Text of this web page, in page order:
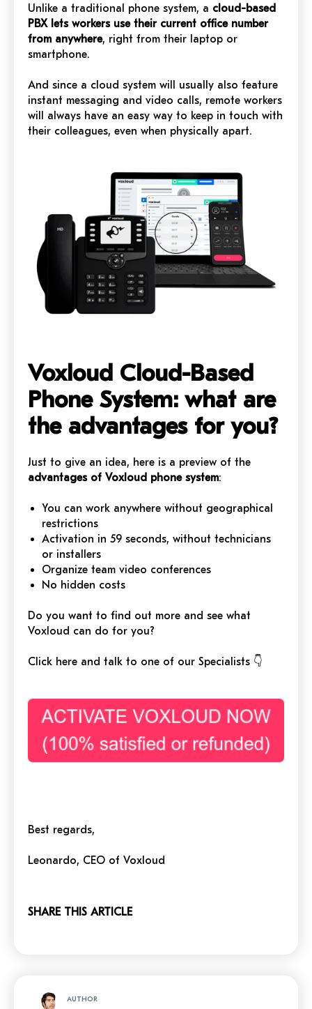
Unlike a traditional phone system, a cloud-based
PBX lets workers use their current office number
from anywhere, right from their laptop or
smartphone.
And since a cloud system will usually also feature
instant messaging and video calls, remote workers
will always have an easy way to keep in touch with
their colleagues, even when physically apart.
Voxloud Cloud-Based
Phone System: what are
the advantages for you?
Just to give an idea, here is a preview of the
advantages of Voxloud phone system:
You can work anywhere without geographical
restrictions
Activation in 59 seconds, without technicians
or installers
Organize team video conferences
No hidden costs
Do you want to find out more and see what
Voxloud can do for you?
Click here and talk to one of our Specialists 👇
Best regards,
Leonardo, CEO of Voxloud
SHARE THIS ARTICLE
AUTHOR